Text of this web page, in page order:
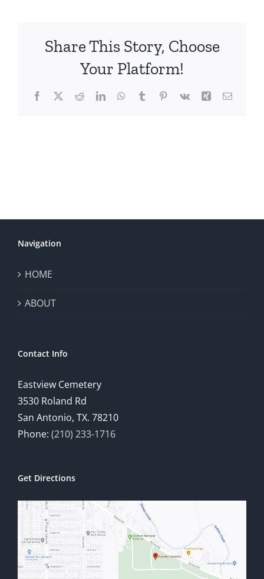
Share This Story, Choose
Your Platform!
Facebook
X RedditLinkedInWhatsApp
TumblrPinterest
Vk Xing Email
Navigation
HOME
ABOUT
Contact Info
Eastview Cemetery
3530 Roland Rd
San Antonio, TX. 78210
Phone: (210) 233-1716
Get Directions